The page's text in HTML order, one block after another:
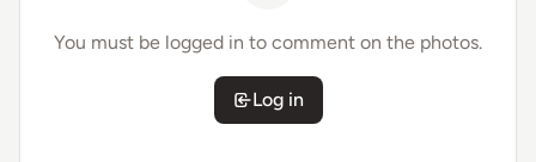
You must be logged in to comment on the photos.
Log in